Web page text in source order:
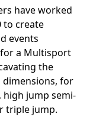
have worked
to create
events
a Multisport
the
dimensions, for
high jump semi-
triple jump.